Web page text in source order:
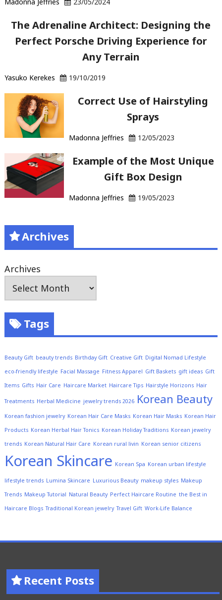
The Adrenaline Architect: Designing the
Perfect Porsche Driving Experience for
Any Terrain
Yasuko Kerekes 19/10/2019
Correct Use of Hairstyling
Sprays
Madonna Jeffries 12/05/2023
Example of the Most Unique
Gift Box Design
Madonna Jeffries 19/05/2023
Archives
Archives
Tags
Beauty Gift beauty trends Birthday Gift Creative Gift Digital Nomad Lifestyle
eco-friendly lifestyle Facial Massage Fitness Apparel Gift Baskets gift ideas Gift
Items Gifts Hair Care Haircare Market Haircare Tips Hairstyle Horizons Hair
Treatments Herbal Medicine jewelry trends 2026 Korean Beauty
Korean fashion jewelry Korean Hair Care Masks Korean Hair Masks Korean Hair
Products Korean Herbal Hair Tonics Korean Holiday Traditions Korean jewelry
trends Korean Natural Hair Care Korean rural livin Korean senior citizens
Korean Skincare Korean Spa Korean urban lifestyle
lifestyle trends Lumina Skincare Luxurious Beauty makeup styles Makeup
Trends Makeup Tutorial Natural Beauty Perfect Haircare Routine the Best in
Haircare Blogs Traditional Korean jewelry Travel Gift Work-Life Balance
Recent Posts